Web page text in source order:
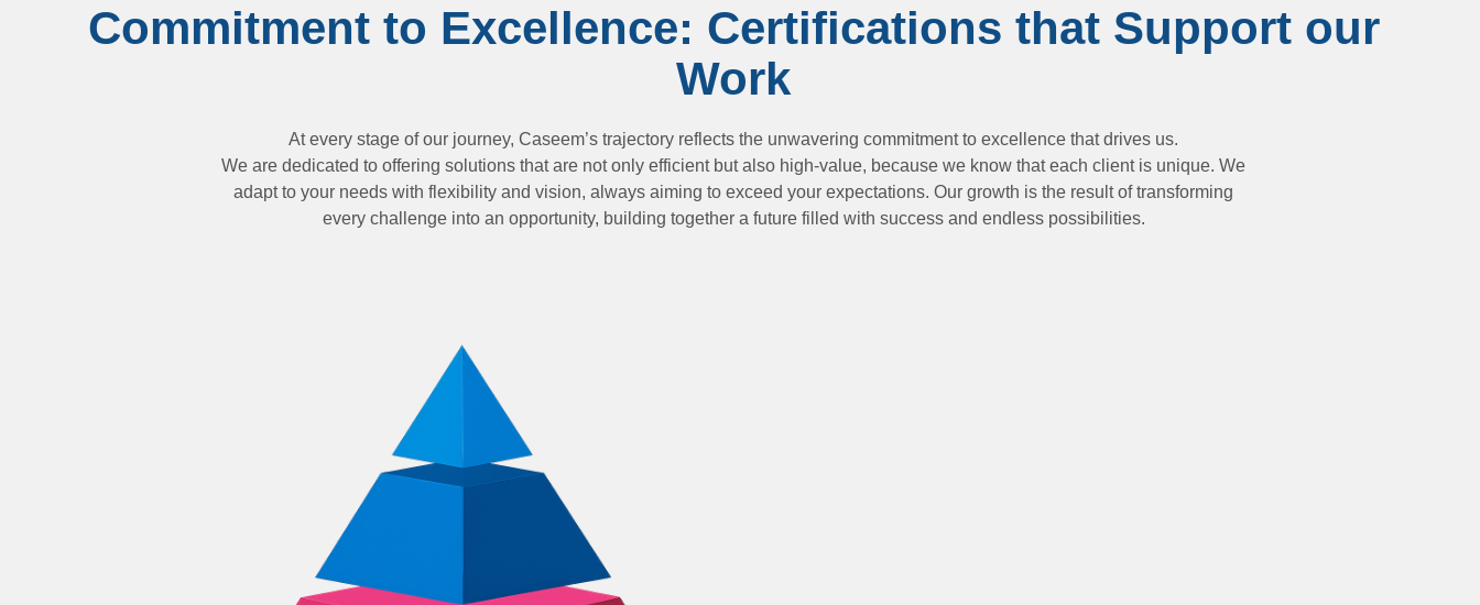
Commitment to Excellence: Certifications that Support our
Work
At every stage of our journey, Caseem’s trajectory reflects the unwavering commitment to excellence that drives us.
We are dedicated to offering solutions that are not only efficient but also high-value, because we know that each client is unique. We
adapt to your needs with flexibility and vision, always aiming to exceed your expectations. Our growth is the result of transforming
every challenge into an opportunity, building together a future filled with success and endless possibilities.